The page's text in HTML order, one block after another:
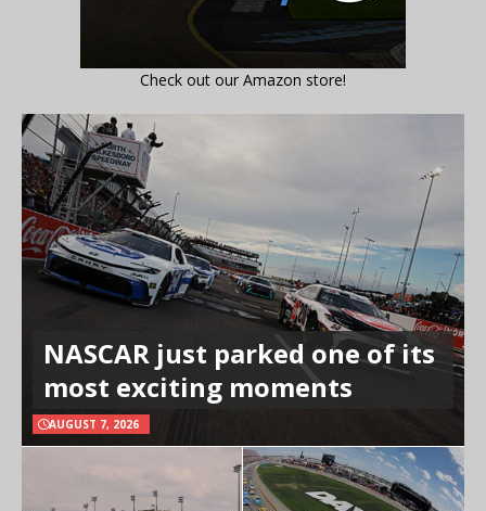
Check out our Amazon store!
NASCAR just parked one of its
most exciting moments
AUGUST 7, 2026